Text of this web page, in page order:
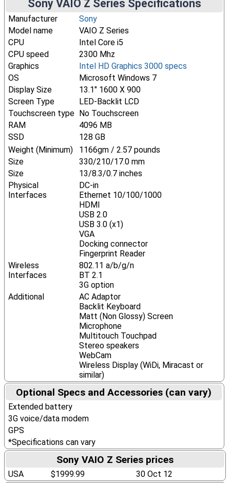
Sony VAIO Z Series Specifications
Manufacturer
Sony
Model name
VAIO Z Series
CPU
Intel Core i5
CPU speed
2300 Mhz
Graphics
Intel HD Graphics 3000 specs
OS
Microsoft Windows 7
Display Size
13.1" 1600 X 900
Screen Type
LED-Backlit LCD
Touchscreen type No Touchscreen
RAM
4096 MB
SSD
128 GB
Weight (Minimum)
1166gm / 2.57 pounds
Size
330/210/17.0 mm
Size
13/8.3/0.7 inches
Physical
Interfaces
DC-in
Ethernet 10/100/1000
HDMI
USB 2.0
USB 3.0 (x1)
VGA
Docking connector
Fingerprint Reader
Wireless
Interfaces
802.11 a/b/g/n
BT 2.1
3G option
Additional
AC Adaptor
Backlit Keyboard
Matt (Non Glossy) Screen
Microphone
Multitouch Touchpad
Stereo speakers
WebCam
Wireless Display (WiDi, Miracast or
similar)
Optional Specs and Accessories (can vary)
Extended battery
3G voice/data modem
GPS
*Specifications can vary
Sony VAIO Z Series prices
USA $1999.99 30 Oct 12